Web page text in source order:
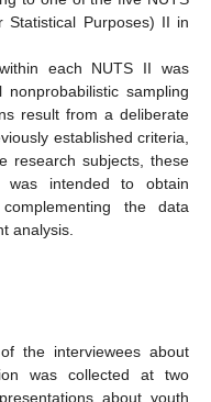
Statistical Purposes) II in
each NUTS II was
sampling
result from a deliberate
established criteria,
research subjects, these
intended to obtain
the data
analysis.
the interviewees about
was collected at two
about youth